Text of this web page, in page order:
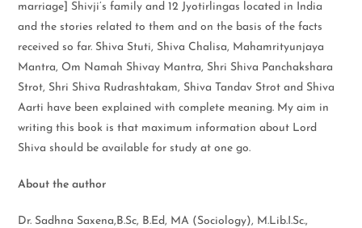
marriage] Shivji’s family and 12 Jyotirlingas located in India
and the stories related to them and on the basis of the facts
received so far. Shiva Stuti, Shiva Chalisa, Mahamrityunjaya
Mantra, Om Namah Shivay Mantra, Shri Shiva Panchakshara
Strot, Shri Shiva Rudrashtakam, Shiva Tandav Strot and Shiva
Aarti have been explained with complete meaning. My aim in
writing this book is that maximum information about Lord
Shiva should be available for study at one go.
About the author
Dr. Sadhna Saxena,B.Sc, B.Ed, MA (Sociology), M.Lib.I.Sc.,